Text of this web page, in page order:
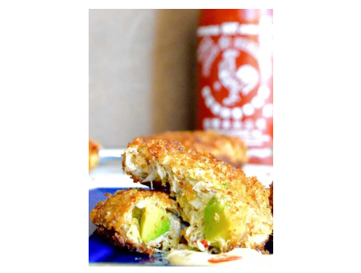
U
T
F
R
E
S
H
T
O
M
A
T
O
A
N
D